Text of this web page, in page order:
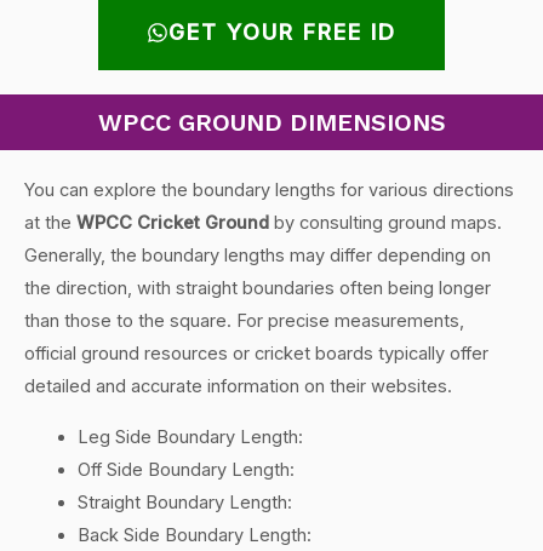
GET YOUR FREE ID
WPCC GROUND DIMENSIONS
You can explore the boundary lengths for various directions
at the WPCC Cricket Ground by consulting ground maps.
Generally, the boundary lengths may differ depending on
the direction, with straight boundaries often being longer
than those to the square. For precise measurements,
official ground resources or cricket boards typically offer
detailed and accurate information on their websites.
Leg Side Boundary Length:
Off Side Boundary Length:
Straight Boundary Length:
Back Side Boundary Length: